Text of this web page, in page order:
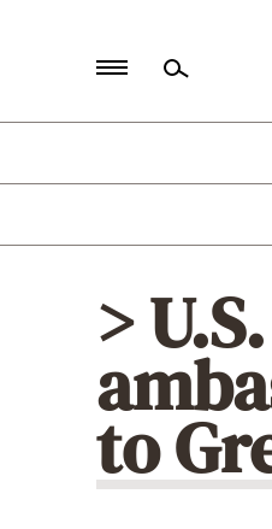
Politics
> U.S.
to